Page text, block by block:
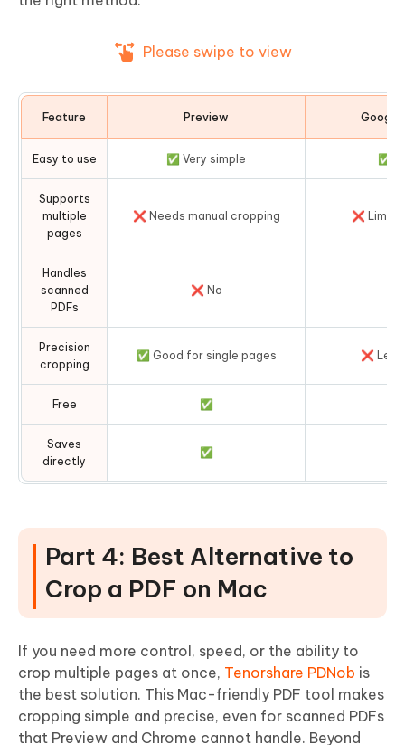
Please swipe to view
Feature Preview Google
Easy to use ✅ Very simple ✅
Supports
multiple
pages
❌ Needs manual cropping ❌
Handles
scanned
PDFs
❌ No
Precision
cropping
✅ Good for single pages ❌
Free ✅
Saves
directly
✅
Part 4: Best Alternative to
Crop a PDF on Mac
If you need more control, speed, or the ability to
crop multiple pages at once, Tenorshare PDNob is
the best solution. This Mac-friendly PDF tool makes
cropping simple and precise, even for scanned PDFs
that Preview and Chrome cannot handle. Beyond